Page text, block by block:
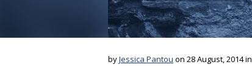
byJessica Pantou on 28 August, 2014 in